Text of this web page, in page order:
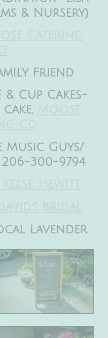
& Nursery)
Friend
& Cup Cakes-
Music Guys/
300-9794
Lavender